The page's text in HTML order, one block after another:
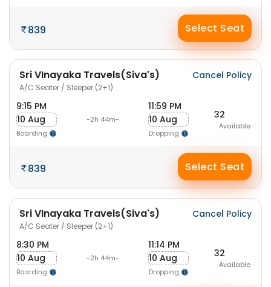
839 Select Seat
Sri VInayaka Travels(Siva's)
A/C Seater / Sleeper (2+1)
Cancel Policy
9:15 PM
10 Aug
Boarding
-2h 44m-
11:59 PM
10 Aug
Dropping
32
Available
839 Select Seat
Sri VInayaka Travels(Siva's)
A/C Seater / Sleeper (2+1)
Cancel Policy
8:30 PM
10 Aug
Boarding
-2h 44m-
11:14 PM
10 Aug
Dropping
32
Available